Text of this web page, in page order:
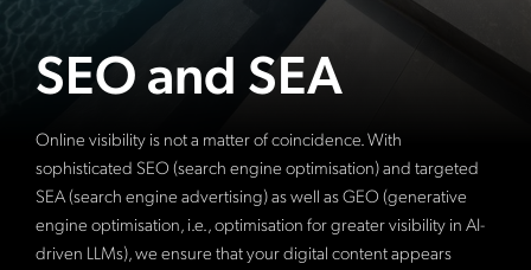
SEO and SEA
Online visibility is not a matter of coincidence. With
sophisticated SEO (search engine optimisation) and targeted
SEA (search engine advertising) as well as GEO (generative
engine optimisation, i.e., optimisation for greater visibility in AI-
driven LLMs), we ensure that your digital content appears